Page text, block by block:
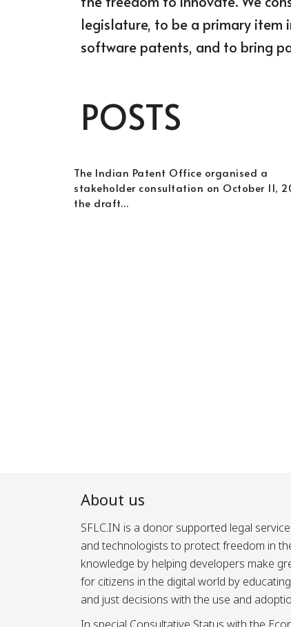
legislature, to be a primary item
software patents, and to bring
POSTS
The Indian Patent Office organised a
stakeholder consultation on October 11,
the draft…
About us
SFLC.IN is a donor supported legal
and technologists to protect freedom in
knowledge by helping developers make
for citizens in the digital world by
and just decisions with the use and